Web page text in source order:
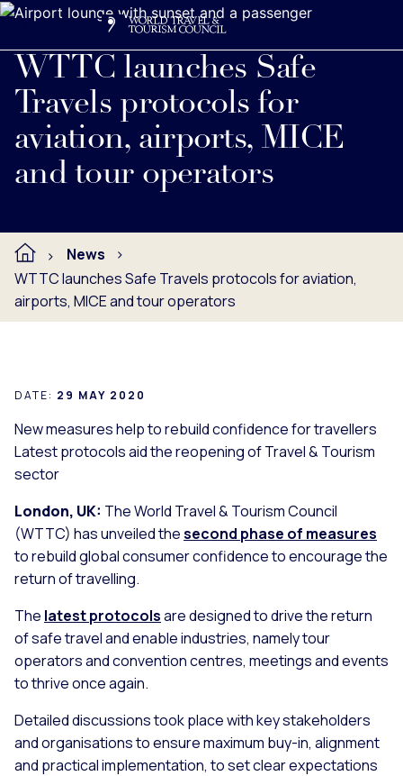
WTTC launches Safe
Travels protocols for
aviation, airports, MICE
and tour operators
Read full press release below.
News
WTTC launches Safe Travels protocols for aviation,
airports, MICE and tour operators
DATE: 29 MAY 2020
New measures help to rebuild confidence for travellers
Latest protocols aid the reopening of Travel & Tourism
sector
London, UK: The World Travel & Tourism Council
(WTTC) has unveiled thesecond phase of measures
to rebuild global consumer confidence to encourage the
return of travelling.
The latest protocolsare designed to drive the return
of safe travel and enable industries, namely tour
operators and convention centres, meetings and events
to thrive once again.
Detailed discussions took place with key stakeholders
and organisations to ensure maximum buy-in, alignment
and practical implementation, to set clear expectations